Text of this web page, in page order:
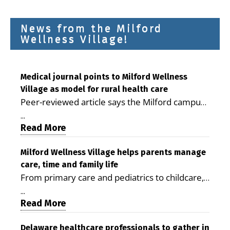
News from the Milford
Wellness Village!
Medical journal points to Milford Wellness
Village as model for rural health care
Peer-reviewed article says the Milford campus
is improving access, supporting seniors and
demonstrating the potential to reduce health
care costs By George D. Rotsch, Editor of
Milford LIVE MILFORD — A new article in the
peer-reviewed Delaware Journal of Public
Health identifies Milford Wellness Village as a
promising model for delivering coordinated
health care and social services in rural
...
Read More
Milford Wellness Village helps parents manage
care, time and family life
From primary care and pediatrics to childcare,
therapy, transportation and pharmacy services,
the Milford campus can help families save time,
reduce stress and receive more coordinated
...
Read More
Delaware healthcare professionals to gather in